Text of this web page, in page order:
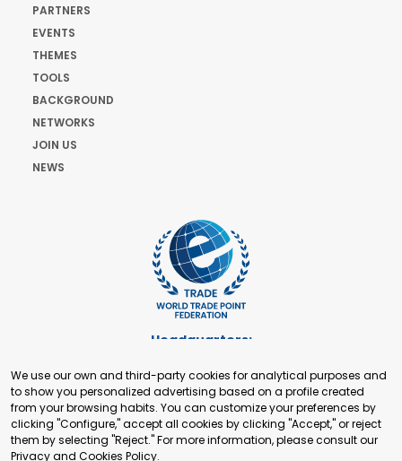
PARTNERS
EVENTS
THEMES
TOOLS
BACKGROUND
NETWORKS
JOIN US
NEWS
Headquarters:
+41 22 321 93 88
secretariat@tradepoint.org
Secretariat Office:
Building 16-17, Area 3, Fangxingyuan. Fengtai District 100078
Beijing, P.R. China
We use our own and third-party cookies for analytical purposes and
to show you personalized advertising based on a profile created
from your browsing habits. You can customize your preferences by
clicking "Configure," accept all cookies by clicking "Accept," or reject
them by selecting "Reject." For more information, please consult our
Privacy and Cookies Policy.